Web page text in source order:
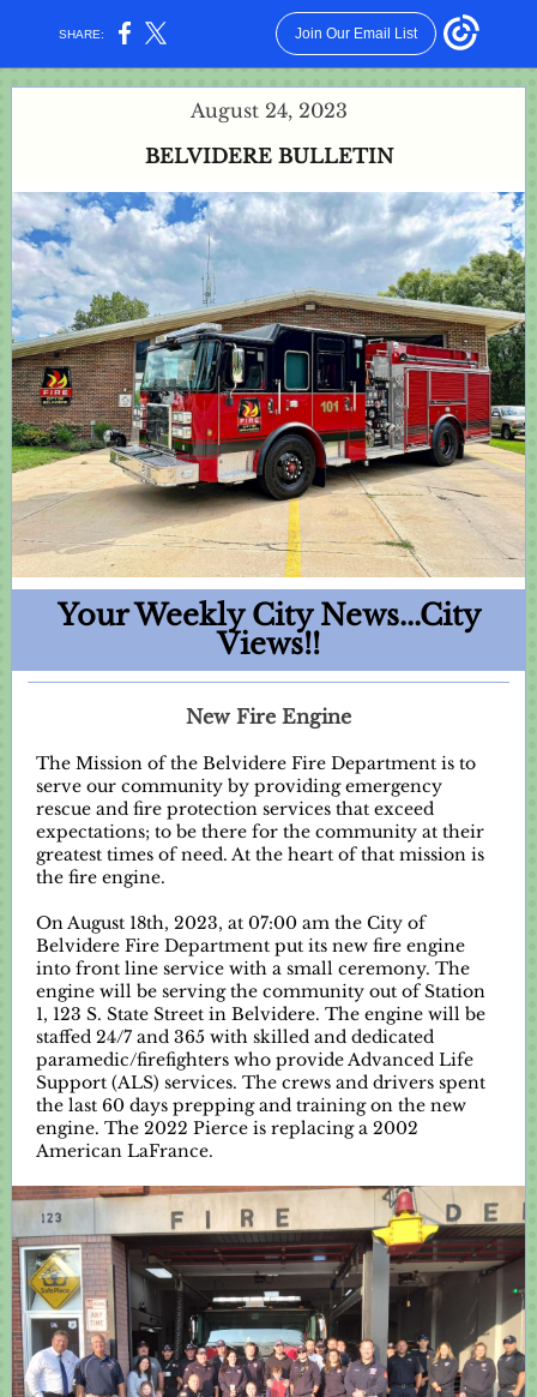
SHARE: Join Our Email List
August 24, 2023
BELVIDERE BULLETIN
Your Weekly City News...City
Views!!
New Fire Engine
The Mission of the Belvidere Fire Department is to
serve our community by providing emergency
rescue and fire protection services that exceed
expectations; to be there for the community at their
greatest times of need. At the heart of that mission is
the fire engine.
On August 18th, 2023, at 07:00 am the City of
Belvidere Fire Department put its new fire engine
into front line service with a small ceremony. The
engine will be serving the community out of Station
1, 123 S. State Street in Belvidere. The engine will be
staffed 24/7 and 365 with skilled and dedicated
paramedic/firefighters who provide Advanced Life
Support (ALS) services. The crews and drivers spent
the last 60 days prepping and training on the new
engine. The 2022 Pierce is replacing a 2002
American LaFrance.